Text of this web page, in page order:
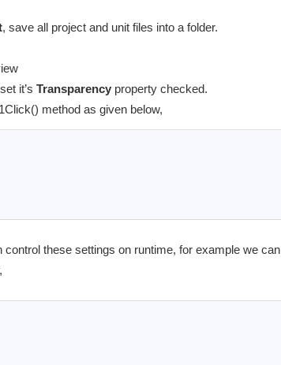
, save all project and unit files into a folder.
it’s Transparency property checked.
method as given below,
these settings on runtime, for example we can